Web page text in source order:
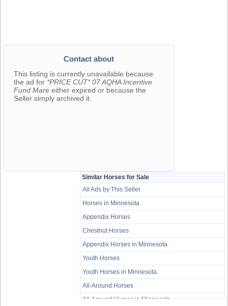
Contact about
This listing is currently unavailable because
the ad for *PRICE CUT* 07 AQHA Incentive
Fund Mare either expired or because the
Seller simply archived it.
Similar Horses for Sale
All Ads by This Seller
Horses in Minnesota
Appendix Horses
Chestnut Horses
Appendix Horses in Minnesota
Youth Horses
Youth Horses in Minnesota
All-Around Horses
All-Around Horses in Minnesota